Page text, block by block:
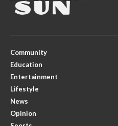
Community
Education
Entertainment
Lifestyle
News
Opinion